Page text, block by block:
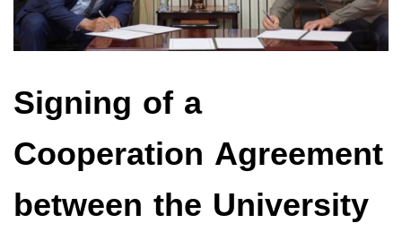
Signing of a
Cooperation Agreement
between the University